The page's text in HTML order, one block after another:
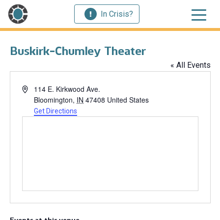
In Crisis?
Buskirk-Chumley Theater
« All Events
Address114 E. Kirkwood Ave.
Bloomington, IN 47408 United States
Get Directions